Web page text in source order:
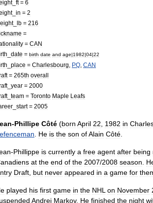
_ ft= 6
_ in = 2
_ lb = 216
=
= CAN
date = birth date and age|1982|04|22
place = Charlesbourg PQ CAN
= 265th overall
_ year = 2000
_ team = Toronto Maple Leafs
start= 2005
-Phillipe Côté (born April 22 1982 in
He is the son ofAlain Côté
-Phillippe is currently a free agent after being
at the end of the 2007/2008 season
Draft but never appeared in a game for
played his first game in the NHL on November
Andrei Markov. He finished the night